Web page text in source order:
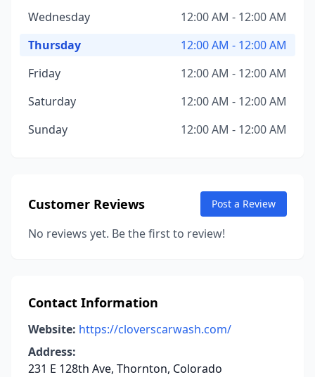
Wednesday
12:00 AM - 12:00 AM
Thursday
12:00 AM - 12:00 AM
Friday
12:00 AM - 12:00 AM
Saturday
12:00 AM - 12:00 AM
Sunday
12:00 AM - 12:00 AM
Customer Reviews Post a Review
No reviews yet. Be the first to review!
Contact Information
Website: https://cloverscarwash.com/
Address:
231 E 128th Ave, Thornton, Colorado